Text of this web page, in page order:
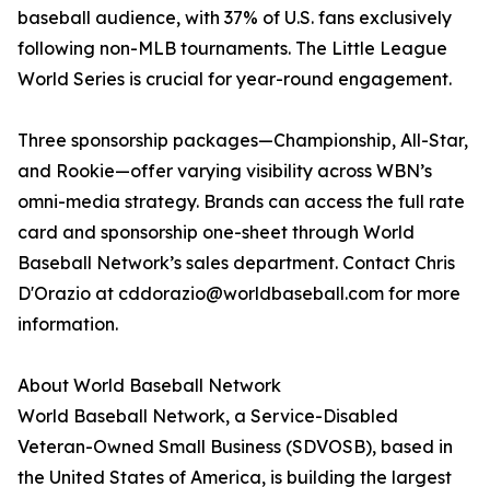
baseball audience, with 37% of U.S. fans exclusively
following non-MLB tournaments. The Little League
World Series is crucial for year-round engagement.
Three sponsorship packages—Championship, All-Star,
and Rookie—offer varying visibility across WBN’s
omni-media strategy. Brands can access the full rate
card and sponsorship one-sheet through World
Baseball Network’s sales department. Contact Chris
D'Orazio at cddorazio@worldbaseball.com for more
information.
About World Baseball Network
World Baseball Network, a Service-Disabled
Veteran-Owned Small Business (SDVOSB), based in
the United States of America, is building the largest